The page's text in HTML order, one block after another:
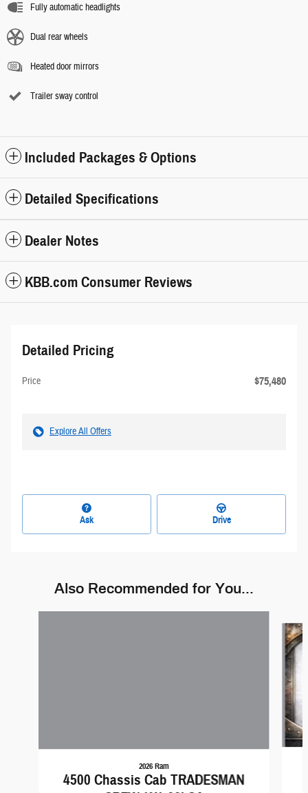
Fully automatic headlights
Dual rear wheels
Heated door mirrors
Trailer sway control
Included Packages & Options
Detailed Specifications
Dealer Notes
KBB.com Consumer Reviews
Detailed Pricing
Price $75,480
Explore All Offers
Ask Drive
Also Recommended for You...
2026 Ram
4500 Chassis Cab TRADESMAN